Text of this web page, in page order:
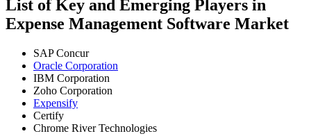
List of Key and Emerging Players in
Expense Management Software Market
SAP Concur
Oracle Corporation
IBM Corporation
Zoho Corporation
Expensify
Certify
Chrome River Technologies